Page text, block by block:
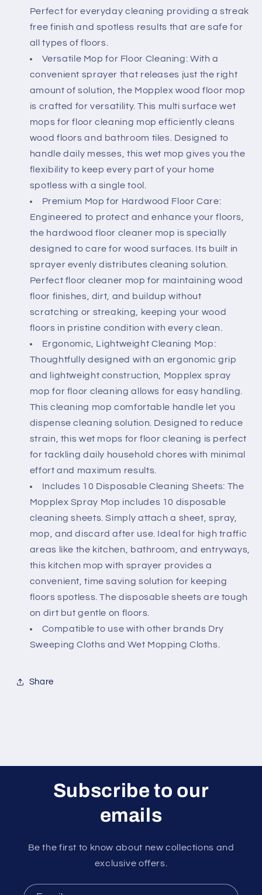
Mess
Free
Mopping,
Perfect
Floor
Cleaner
Mop
for
and
Shining
Floors
Mess
Free
Mopping,
Perfect
Wood
Floor
Cleaner
Mop
for
and
Shining
Floors
Perfect for everyday cleaning providing a streak
free finish and spotless results that are safe for
all types of floors.
Versatile Mop for Floor Cleaning: With a
convenient sprayer that releases just the right
amount of solution, the Mopplex wood floor mop
is crafted for versatility. This multi surface wet
mops for floor cleaning mop efficiently cleans
wood floors and bathroom tiles. Designed to
handle daily messes, this wet mop gives you the
flexibility to keep every part of your home
spotless with a single tool.
Premium Mop for Hardwood Floor Care:
Engineered to protect and enhance your floors,
the hardwood floor cleaner mop is specially
designed to care for wood surfaces. Its built in
sprayer evenly distributes cleaning solution.
Perfect floor cleaner mop for maintaining wood
floor finishes, dirt, and buildup without
scratching or streaking, keeping your wood
floors in pristine condition with every clean.
Ergonomic, Lightweight Cleaning Mop:
Thoughtfully designed with an ergonomic grip
and lightweight construction, Mopplex spray
mop for floor cleaning allows for easy handling.
This cleaning mop comfortable handle let you
dispense cleaning solution. Designed to reduce
strain, this wet mops for floor cleaning is perfect
for tackling daily household chores with minimal
effort and maximum results.
Includes 10 Disposable Cleaning Sheets: The
Mopplex Spray Mop includes 10 disposable
cleaning sheets. Simply attach a sheet, spray,
mop, and discard after use. Ideal for high traffic
areas like the kitchen, bathroom, and entryways,
this kitchen mop with sprayer provides a
convenient, time saving solution for keeping
floors spotless. The disposable sheets are tough
on dirt but gentle on floors.
Compatible to use with other brands Dry
Sweeping Cloths and Wet Mopping Cloths.
Share
Subscribe to our
emails
Be the first to know about new collections and
exclusive offers.